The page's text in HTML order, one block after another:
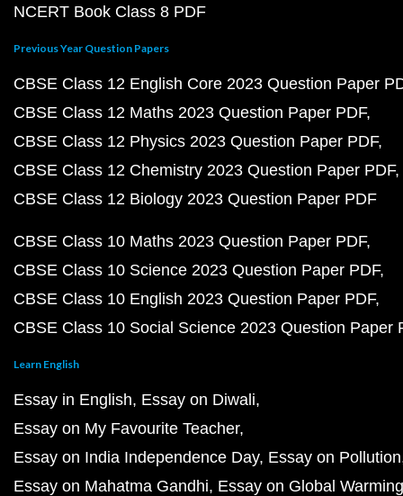
NCERT Book Class 8 PDF
Previous Year Question Papers
CBSE Class 12 English Core 2023 Question Paper
CBSE Class 12 Maths 2023 Question Paper PDF
CBSE Class 12 Physics 2023 Question Paper PDF
CBSE Class 12 Chemistry 2023 Question Paper PDF
CBSE Class 12 Biology 2023 Question Paper PDF
CBSE Class 10 Maths 2023 Question Paper PDF
CBSE Class 10 Science 2023 Question Paper PDF
CBSE Class 10 English 2023 Question Paper PDF
CBSE Class 10 Social Science 2023 Question Paper
Learn English
Essay in English Essay on Diwali
Essay on My Favourite Teacher
Essay on India Independence Day Essay on Pollution
Essay on Mahatma Gandhi Essay on Global Warming